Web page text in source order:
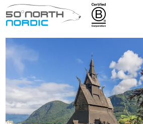
Degrees
North